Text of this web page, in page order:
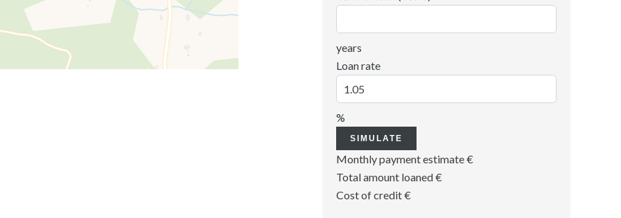
years
Loan rate
%
SIMULATE
Monthly payment estimate€
Total amount loaned€
Cost of credit€